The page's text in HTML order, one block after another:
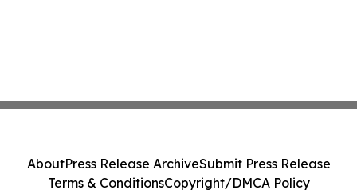
AboutPress Release ArchiveSubmit Press Release
Terms & ConditionsCopyright/DMCA Policy